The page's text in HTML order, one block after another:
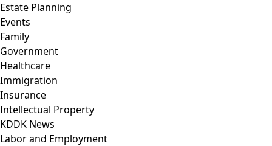
Estate Planning
Events
Family
Government
Healthcare
Immigration
Insurance
Intellectual Property
KDDK News
Labor and Employment